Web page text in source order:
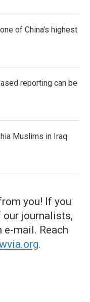
of China's highest
reporting can be
Muslims in Iraq
you! If you
our journalists,
e-mail. Reach
.